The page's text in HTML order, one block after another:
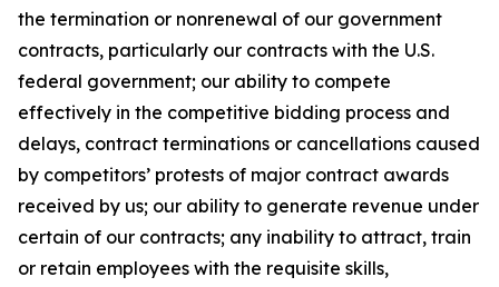
the termination or nonrenewal of our government
contracts, particularly our contracts with the U.S.
federal government; our ability to compete
effectively in the competitive bidding process and
delays, contract terminations or cancellations caused
by competitors’ protests of major contract awards
received by us; our ability to generate revenue under
certain of our contracts; any inability to attract, train
or retain employees with the requisite skills,